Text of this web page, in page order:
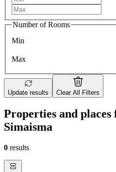
Number of Rooms
Min
Max
Update results Clear All Filters
Properties and
Simaisma
0 results